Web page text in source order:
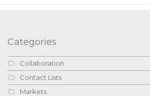
Categories
Collaboration
Contact Lists
Markets